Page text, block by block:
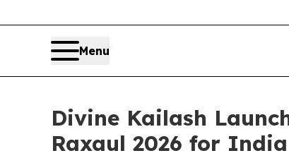
Menu
Divine Kailash
Raxaul 2026 for